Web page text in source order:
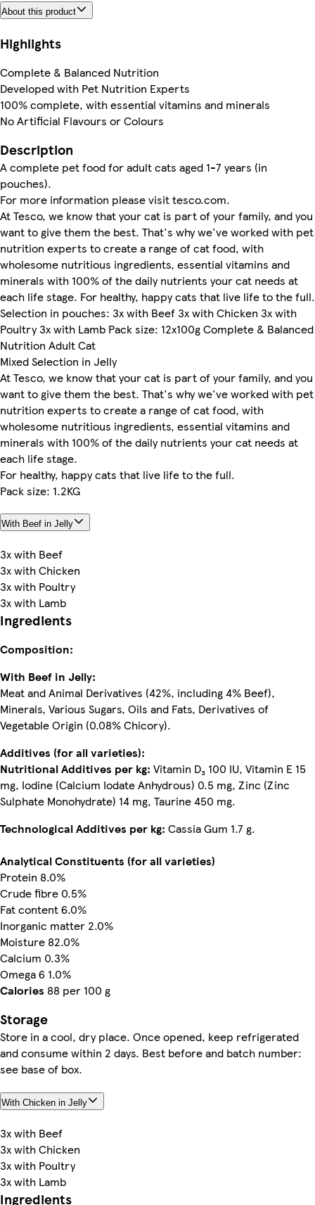
About this product
Highlights
Complete & Balanced Nutrition
Developed with Pet Nutrition Experts
100% complete, with essential vitamins and minerals
No Artificial Flavours or Colours
Description
A complete pet food for adult cats aged 1-7 years (in
pouches).
For more information please visit tesco.com.
At Tesco, we know that your cat is part of your family, and you
want to give them the best. That's why we've worked with pet
nutrition experts to create a range of cat food, with
wholesome nutritious ingredients, essential vitamins and
minerals with 100% of the daily nutrients your cat needs at
each life stage. For healthy, happy cats that live life to the full.
Selection in pouches: 3x with Beef 3x with Chicken 3x with
Poultry 3x with Lamb Pack size: 12x100g Complete & Balanced
Nutrition Adult Cat
Mixed Selection in Jelly
At Tesco, we know that your cat is part of your family, and you
want to give them the best. That's why we've worked with pet
nutrition experts to create a range of cat food, with
wholesome nutritious ingredients, essential vitamins and
minerals with 100% of the daily nutrients your cat needs at
each life stage.
For healthy, happy cats that live life to the full.
Pack size: 1.2KG
With Beef in Jelly
3x with Beef
3x with Chicken
3x with Poultry
3x with Lamb
Ingredients
Composition:
With Beef in Jelly:
Meat and Animal Derivatives (42%, including 4% Beef),
Minerals, Various Sugars, Oils and Fats, Derivatives of
Vegetable Origin (0.08% Chicory).
Additives (for all varieties):
Nutritional Additives per kg: Vitamin D₃ 100 IU, Vitamin E 15
mg, Iodine (Calcium Iodate Anhydrous) 0.5 mg, Zinc (Zinc
Sulphate Monohydrate) 14 mg, Taurine 450 mg.
Technological Additives per kg: Cassia Gum 1.7 g.
Analytical Constituents (for all varieties)
Protein 8.0%
Crude fibre 0.5%
Fat content 6.0%
Inorganic matter 2.0%
Moisture 82.0%
Calcium 0.3%
Omega 6 1.0%
Calories 88 per 100 g
Storage
Store in a cool, dry place. Once opened, keep refrigerated
and consume within 2 days. Best before and batch number:
see base of box.
With Chicken in Jelly
3x with Beef
3x with Chicken
3x with Poultry
3x with Lamb
Ingredients